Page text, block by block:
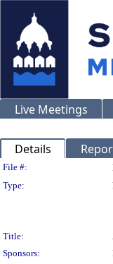
Live Meetings
Details
Legislation
File #:
Type:
Title:
Sponsors: